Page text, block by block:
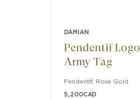
DAMIAN
Pendentif Logo
Army Tag
Pendentif, Rose Gold
5,200CAD